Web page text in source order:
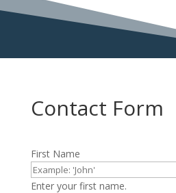
Contact Form
First Name
Enter your first name.